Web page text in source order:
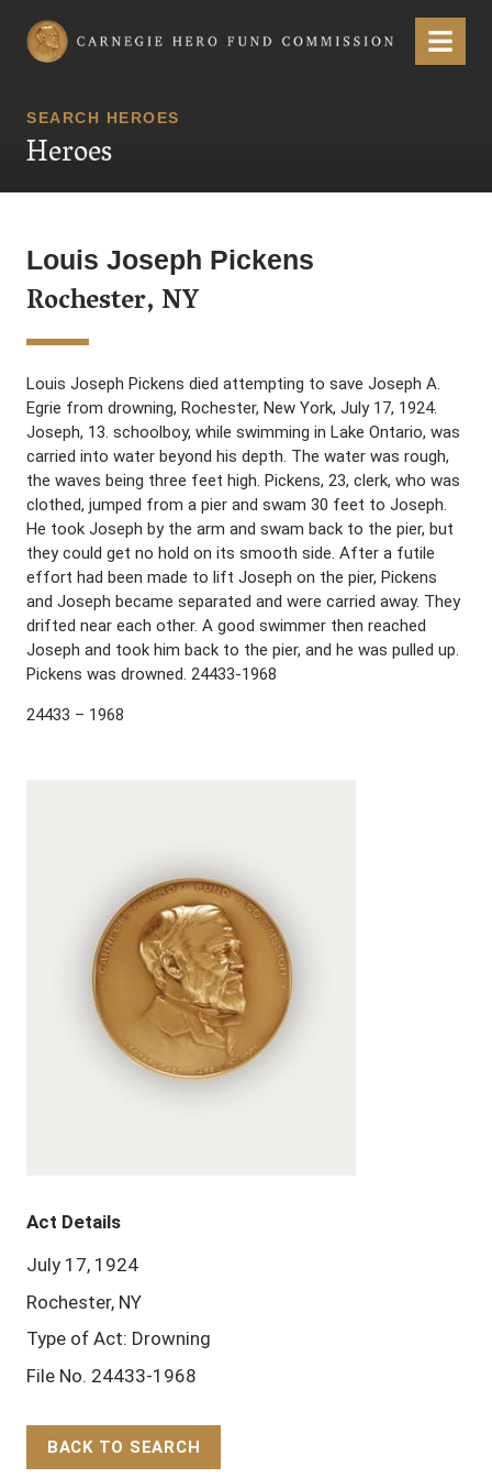
Carnegie Hero Fund Commission Menu
SEARCH HEROES
Heroes
Louis Joseph Pickens
Rochester, NY
Louis Joseph Pickens died attempting to save Joseph A.
Egrie from drowning, Rochester, New York, July 17, 1924.
Joseph, 13. schoolboy, while swimming in Lake Ontario, was
carried into water beyond his depth. The water was rough,
the waves being three feet high. Pickens, 23, clerk, who was
clothed, jumped from a pier and swam 30 feet to Joseph.
He took Joseph by the arm and swam back to the pier, but
they could get no hold on its smooth side. After a futile
effort had been made to lift Joseph on the pier, Pickens
and Joseph became separated and were carried away. They
drifted near each other. A good swimmer then reached
Joseph and took him back to the pier, and he was pulled up.
Pickens was drowned. 24433-1968
24433 – 1968
Act Details
July 17, 1924
Rochester, NY
Type of Act: Drowning
File No. 24433-1968
BACK TO SEARCH